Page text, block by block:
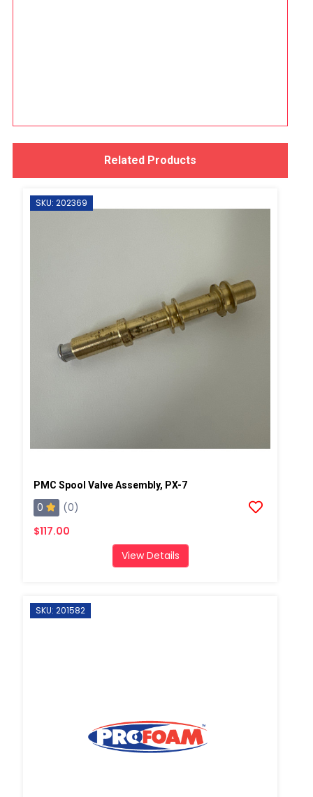
Related Products
SKU: 202369
PMC Spool Valve Assembly, PX-7
0
(0)
$117.00
View Details
SKU: 201582